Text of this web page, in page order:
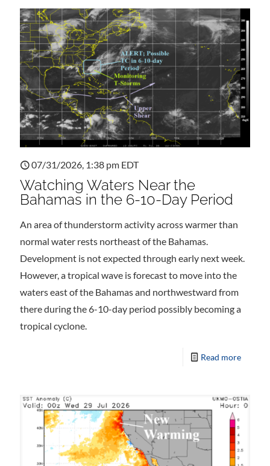
07/31/2026, 1:38 pm EDT
Watching Waters Near the
Bahamas in the 6-10-Day Period
An area of thunderstorm activity across warmer than
normal water rests northeast of the Bahamas.
Development is not expected through early next week.
However, a tropical wave is forecast to move into the
waters east of the Bahamas and northwestward from
there during the 6-10-day period possibly becoming a
tropical cyclone.
Read more